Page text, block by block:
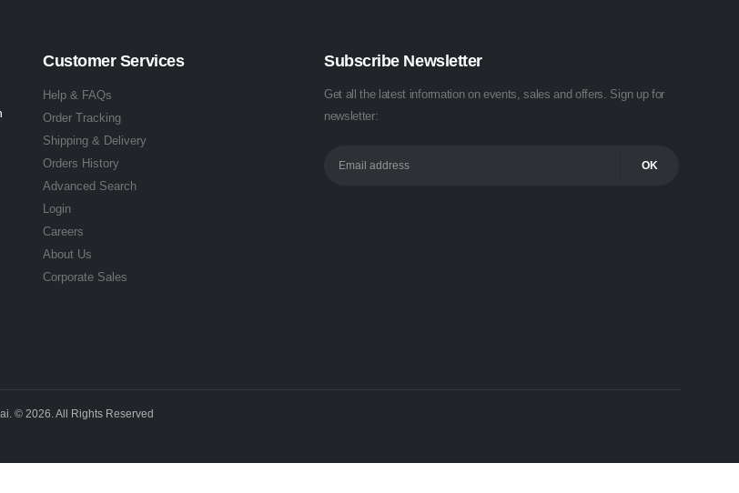
Customer Services
Help & FAQs
Order Tracking
Shipping & Delivery
Orders History
Advanced Search
Login
Careers
About Us
Corporate Sales
Subscribe Newsletter
Get all the latest information on events, sales and offers. Sign up for
newsletter:
© 2026. All Rights Reserved